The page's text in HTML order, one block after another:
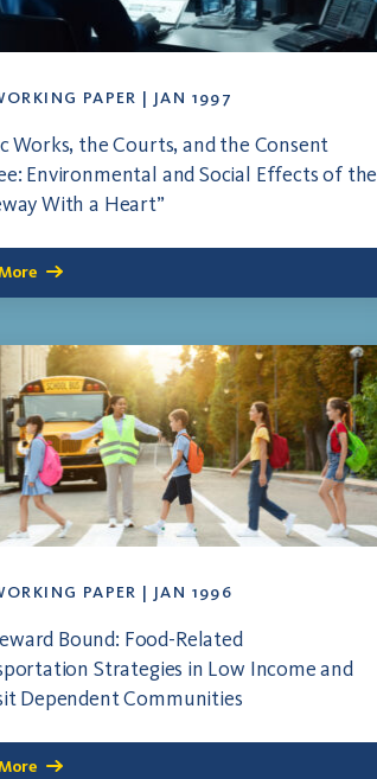
PAPER | JAN 1997
Works, the Courts, and the Consent
Environmental and Social Effects of the
With a Heart”
PAPER | JAN 1996
Bound: Food-Related
Strategies in Low Income and
Dependent Communities